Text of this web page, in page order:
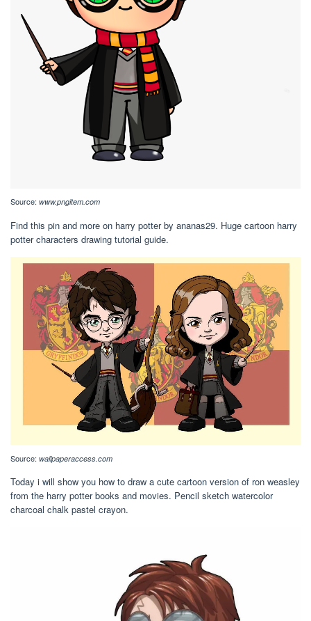
Source: www.pngitem.com
Find this pin and more on harry potter by ananas29. Huge cartoon harry
potter characters drawing tutorial guide.
Source: wallpaperaccess.com
Today i will show you how to draw a cute cartoon version of ron weasley
from the harry potter books and movies. Pencil sketch watercolor
charcoal chalk pastel crayon.